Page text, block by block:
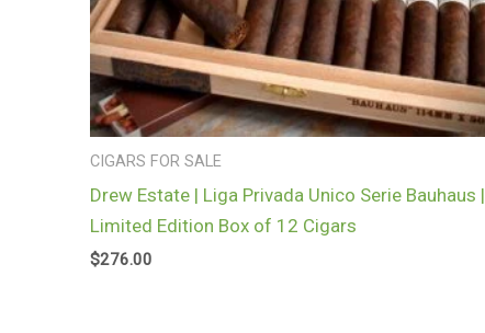
CIGARS FOR SALE
Drew Estate | Liga Privada Unico Serie Bauhaus |
Limited Edition Box of 12 Cigars
$276.00